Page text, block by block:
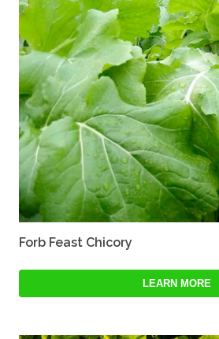
Forb Feast Chicory
LEARN MORE